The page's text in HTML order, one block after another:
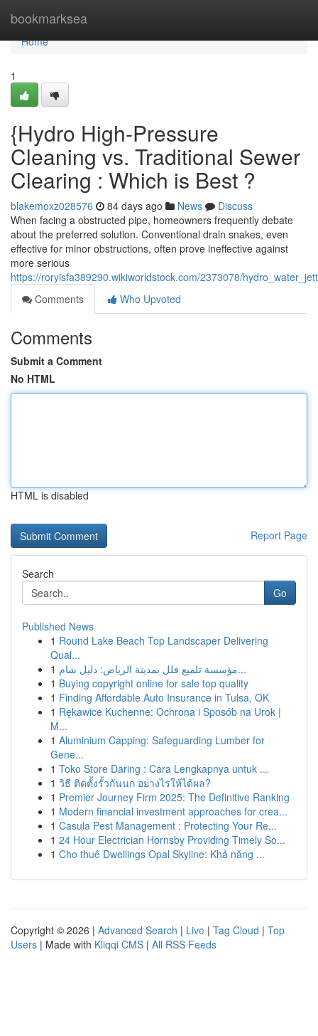
bookmarksea
Home
Home
1
{Hydro High-Pressure
Cleaning vs. Traditional Sewer
Clearing : Which is Best ?
blakemoxz028576 84 days ago News
Discuss
When facing a obstructed pipe, homeowners frequently debate
about the preferred solution. Conventional drain snakes, even
effective for minor obstructions, often prove ineffective against
more serious
https://roryisfa389290.wikiworldstock.com/2373078/
Comments
Who Upvoted
Comments
Submit a Comment
No HTML
HTML is disabled
Report Page
Search
Go
Published News
1 Round Lake Beach Top Landscaper Delivering
Qual...
1
مؤسسة تلميع فلل بمدينة الرياض: دليل شام...
1 Buying copyright online for sale top quality
1 Finding Affordable Auto Insurance in Tulsa, OK
1 Rękawice Kuchenne: Ochrona i Sposób na Urok |
M...
1 Aluminium Capping: Safeguarding Lumber for
Gene...
1 Toko Store Daring : Cara Lengkapnya untuk ...
1 วิธี ติดตั้งรั้วกันนก อย่างไรให้ได้ผล?
1 Premier Journey Firm 2025: The Definitive Ranking
1 Modern financial investment approaches for crea...
1 Casula Pest Management : Protecting Your Re...
1 24 Hour Electrician Hornsby Providing Timely So...
1 Cho thuê Dwellings Opal Skyline: Khả năng ...
Copyright © 2026 | Advanced Search | Live | Tag Cloud | Top
Users | Made with Kliqqi CMS | All RSS Feeds